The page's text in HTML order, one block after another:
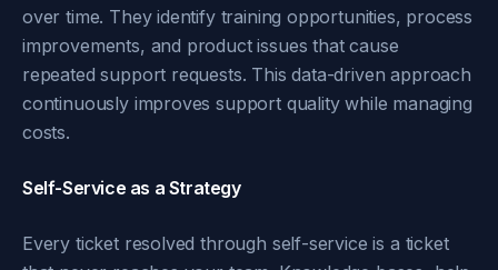
over time. They identify training opportunities, process
improvements, and product issues that cause
repeated support requests. This data-driven approach
continuously improves support quality while managing
costs.
Self-Service as a Strategy
Every ticket resolved through self-service is a ticket